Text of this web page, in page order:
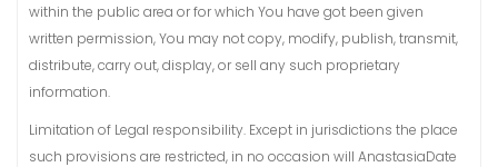
within the public area or for which You have got been given
written permission, You may not copy, modify, publish, transmit,
distribute, carry out, display, or sell any such proprietary
information.
Limitation of Legal responsibility. Except in jurisdictions the place
such provisions are restricted, in no occasion will AnastasiaDate